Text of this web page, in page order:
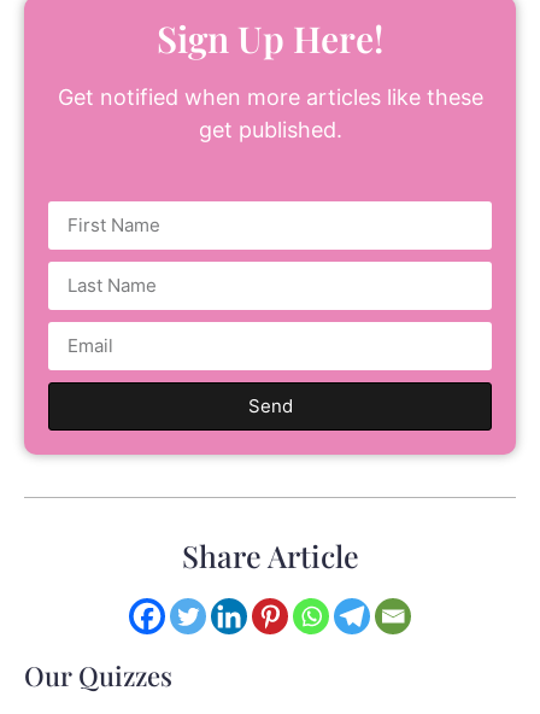
Sign Up Here!
Get notified when more articles like these
get published.
Send
Share Article
Our Quizzes